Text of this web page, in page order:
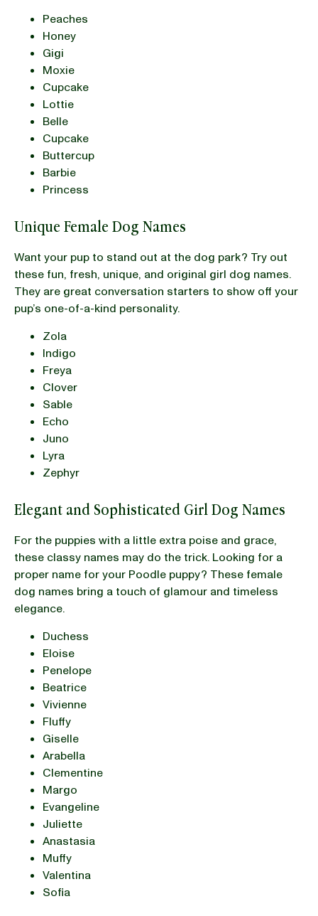
Peaches
Honey
Gigi
Moxie
Cupcake
Lottie
Belle
Cupcake
Buttercup
Barbie
Princess
Unique Female Dog Names
Want your pup to stand out at the dog park? Try out
these fun, fresh, unique, and original girl dog names.
They are great conversation starters to show off your
pup’s one-of-a-kind personality.
Zola
Indigo
Freya
Clover
Sable
Echo
Juno
Lyra
Zephyr
Elegant and Sophisticated Girl Dog Names
For the puppies with a little extra poise and grace,
these classy names may do the trick. Looking for a
proper name for your Poodle puppy? These female
dog names bring a touch of glamour and timeless
elegance.
Duchess
Eloise
Penelope
Beatrice
Vivienne
Fluffy
Giselle
Arabella
Clementine
Margo
Evangeline
Juliette
Anastasia
Muffy
Valentina
Sofia